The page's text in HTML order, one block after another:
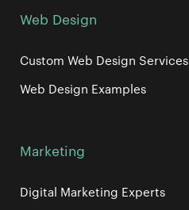
Web Design
Custom Web Design Services
Web Design Examples
Marketing
Digital Marketing Experts